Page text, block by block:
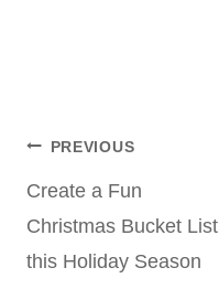
Post
navigation
PREVIOUS
Create a Fun
Christmas Bucket List
this Holiday Season